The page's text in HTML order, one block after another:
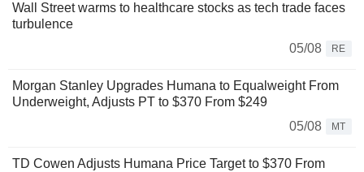
Wall Street warms to healthcare stocks as tech trade faces
turbulence
05/08
RE
Morgan Stanley Upgrades Humana to Equalweight From
Underweight, Adjusts PT to $370 From $249
05/08
MT
TD Cowen Adjusts Humana Price Target to $370 From